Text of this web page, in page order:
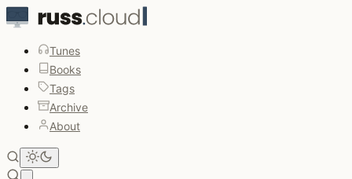
Tunes
Books
Tags
Archive
About